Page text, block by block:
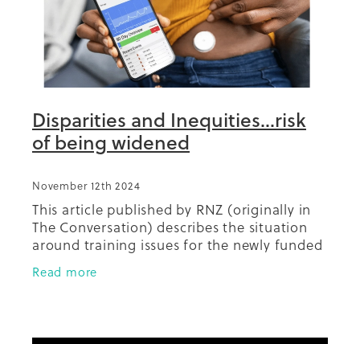
Disparities and Inequities...risk
of being widened
November 12th 2024
This article published by RNZ (originally in
The Conversation) describes the situation
around training issues for the newly funded
technology. Highlighted is the potential
for inequities with
Read more